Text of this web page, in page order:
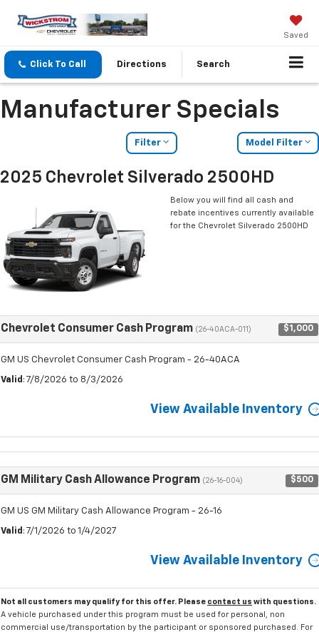
Saved
Click To Call Directions Search
Manufacturer Specials
Filter Model Filter
2025 Chevrolet Silverado 2500HD
Below you will find all cash and
rebate incentives currently available
for the Chevrolet Silverado 2500HD
Chevrolet Consumer Cash Program (26-40ACA-011) $1,000
GM US Chevrolet Consumer Cash Program - 26-40ACA
Valid : 7/8/2026 to 8/3/2026
View Available Inventory
GM Military Cash Allowance Program (26-16-004) $500
GM US GM Military Cash Allowance Program - 26-16
Valid : 7/1/2026 to 1/4/2027
View Available Inventory
Not all customers may qualify for this offer. Please contact us with questions.
A vehicle purchased under this program must be used for personal, non
commercial use/transportation by the participant or sponsored purchased. For